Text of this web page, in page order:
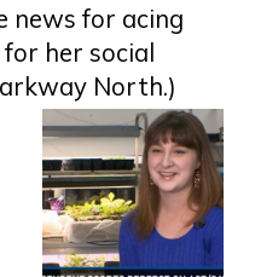
news for acing
her social
North.)